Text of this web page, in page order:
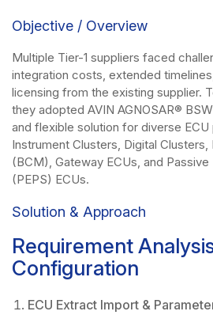
Objective / Overview
Multiple Tier-1 suppliers faced
integration costs, extended
licensing from the existing supplier.
they adopted AVIN AGNOSAR®
and flexible solution for diverse ECU
Instrument Clusters, Digital
(BCM), Gateway ECUs, and
(PEPS) ECUs.
Solution & Approach
Requirement
Configuration
ECU Extract Import &